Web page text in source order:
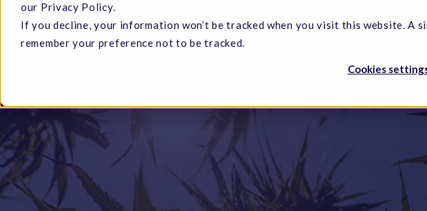
our Privacy Policy.
If you decline, your information won’t be tracked when you visit this website. A
remember your preference not to be tracked.
Cookies
Hit enter to search or ESC to close